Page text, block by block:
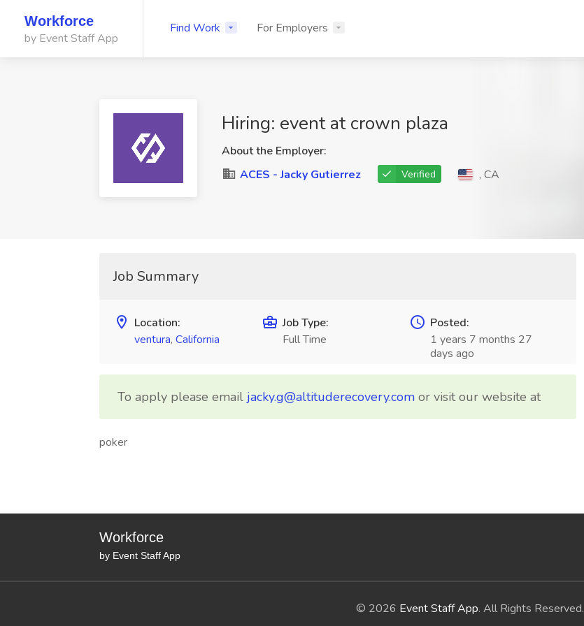
Workforce
by Event Staff App
Find Work For Employers
Hiring: event at crown plaza
About the Employer:
ACES - Jacky Gutierrez
Verified , CA
Job Summary
Location:
ventura, California
Job Type:
Full Time
Posted:
1 years 7 months 27
days ago
To apply please email jacky.g@altituderecovery.com or visit our website at
poker
Workforce
by Event Staff App
© 2026 Event Staff App. All Rights Reserved.